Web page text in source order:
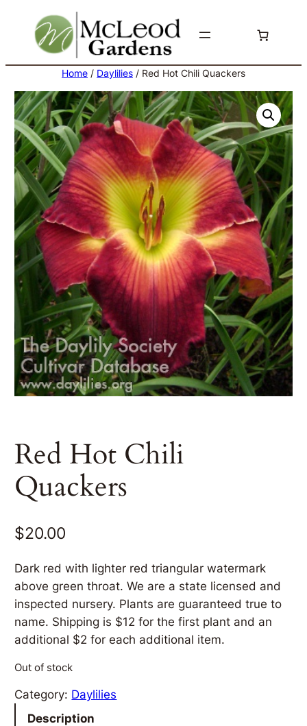
content
Home / Daylilies / Red Hot Chili Quackers
Red Hot Chili
Quackers
$20.00
Dark red with lighter red triangular watermark
above green throat. We are a state licensed and
inspected nursery. Plants are guaranteed true to
name. Shipping is $12 for the first plant and an
additional $2 for each additional item.
Out of stock
Category: Daylilies
Description